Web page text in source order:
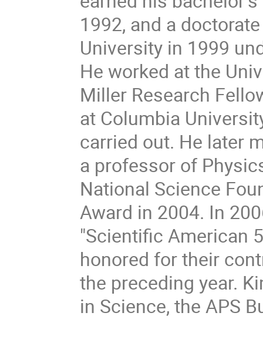
1992, and a
University in 1999
He worked at the
Miller Research
at Columbia
carried out. He later
a professor of
National Science
Award in 2004. In
"Scientific American
honored for their
the preceding year.
in Science, the APS